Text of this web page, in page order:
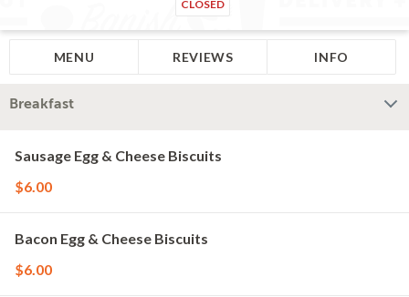
CLOSED
MENU REVIEWS INFO
Breakfast
Sausage Egg & Cheese Biscuits
$6.00
Bacon Egg & Cheese Biscuits
$6.00